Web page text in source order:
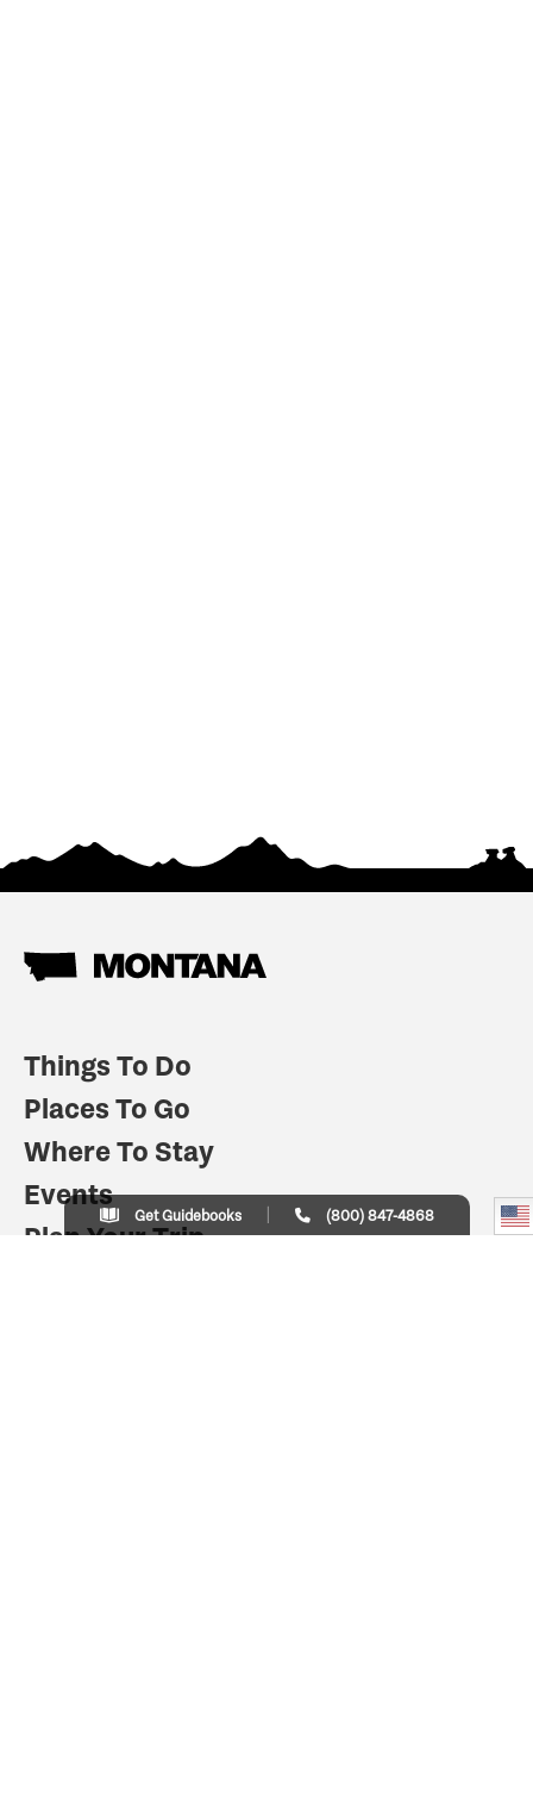
Things To Do
Places To Go
Where To Stay
Events
Plan Your Trip
Get Guidebooks (800) 847-4868